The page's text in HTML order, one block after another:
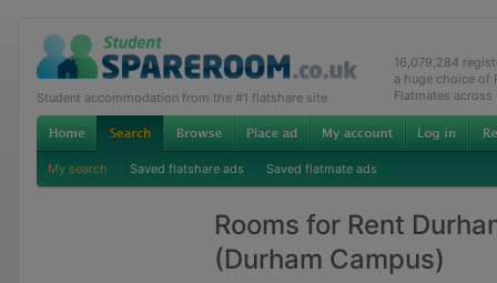
Student accommodation from the #1 flatshare site
16,079,284
a huge choice of
Flatmates across
My search Saved flatshare ads Saved flatmate ads
Rooms for Rent
(Durham Campus)